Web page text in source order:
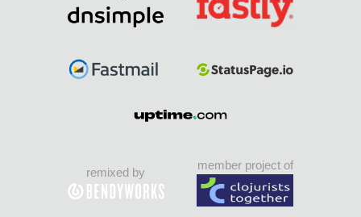
remixed by
member project of